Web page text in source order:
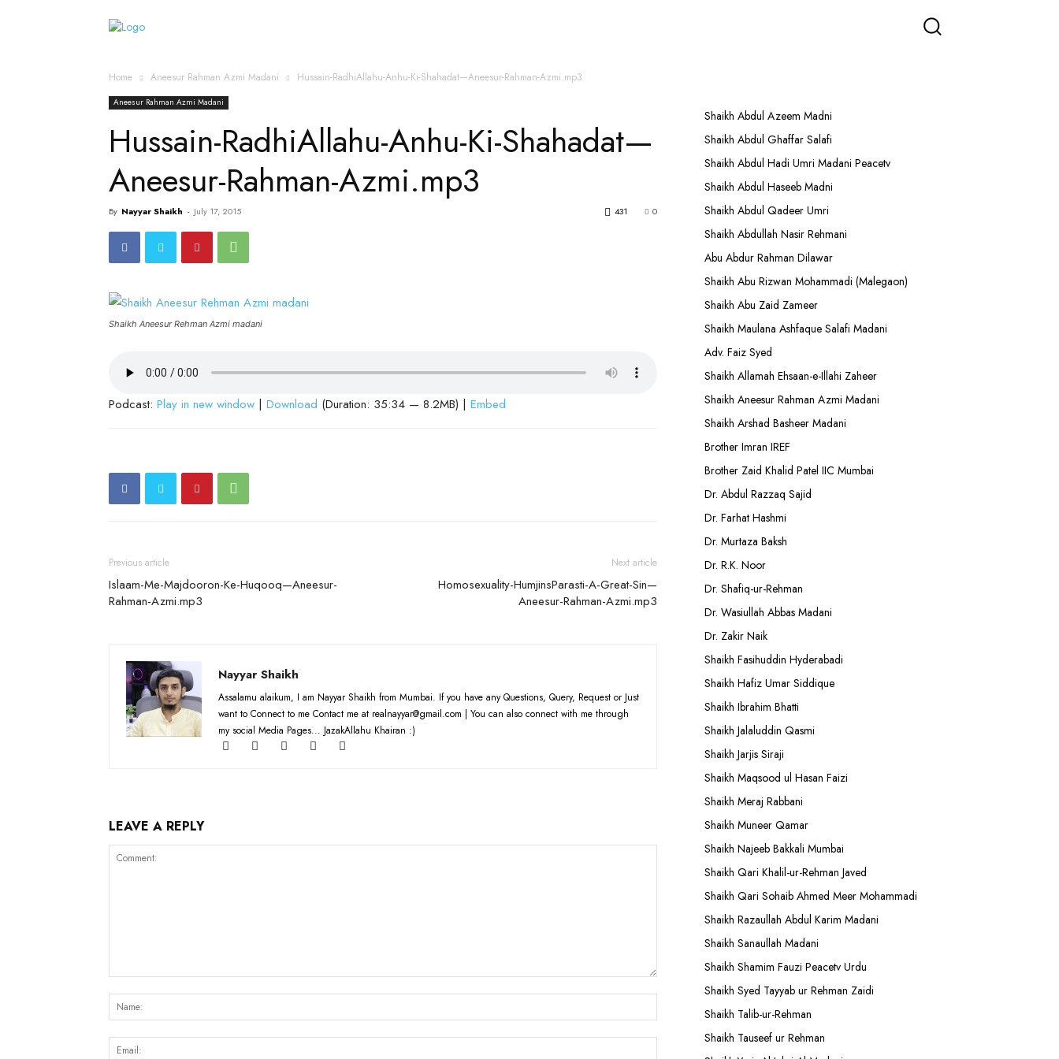
Home Aneesur Rahman Azmi Madani Hussain-RadhiAllahu-Anhu-Ki-Shahadat—Aneesur-Rahman-Azmi.mp3
Aneesur Rahman Azmi Madani
Hussain-RadhiAllahu-Anhu-Ki-Shahadat—
Aneesur-Rahman-Azmi.mp3
By Nayyar Shaikh - July 17, 2015 0
431
Shaikh Aneesur Rehman Azmi madani
Podcast: Play in new window | Download (Duration: 35:34 — 8.2MB) | Embed
Previous article
Islaam-Me-Majdooron-Ke-Huqooq—Aneesur-
Rahman-Azmi.mp3
Next article
Homosexuality-HumjinsParasti-A-Great-Sin—
Aneesur-Rahman-Azmi.mp3
Nayyar Shaikh
Assalamu alaikum, I am Nayyar Shaikh from Mumbai. If you have any Questions, Query, Request or Just
want to Connect to me Contact me at realnayyar@gmail.com | You can also connect with me through
my social Media Pages... JazakAllahu Khairan :)
LEAVE A REPLY
Shaikh Abdul Azeem Madni
Shaikh Abdul Ghaffar Salafi
Shaikh Abdul Hadi Umri Madani Peacetv
Shaikh Abdul Haseeb Madni
Shaikh Abdul Qadeer Umri
Shaikh Abdullah Nasir Rehmani
Abu Abdur Rahman Dilawar
Shaikh Abu Rizwan Mohammadi (Malegaon)
Shaikh Abu Zaid Zameer
Shaikh Maulana Ashfaque Salafi Madani
Adv. Faiz Syed
Shaikh Allamah Ehsaan-e-Illahi Zaheer
Shaikh Aneesur Rahman Azmi Madani
Shaikh Arshad Basheer Madani
Brother Imran IREF
Brother Zaid Khalid Patel IIC Mumbai
Dr. Abdul Razzaq Sajid
Dr. Farhat Hashmi
Dr. Murtaza Baksh
Dr. R.K. Noor
Dr. Shafiq-ur-Rehman
Dr. Wasiullah Abbas Madani
Dr. Zakir Naik
Shaikh Fasihuddin Hyderabadi
Shaikh Hafiz Umar Siddique
Shaikh Ibrahim Bhatti
Shaikh Jalaluddin Qasmi
Shaikh Jarjis Siraji
Shaikh Maqsood ul Hasan Faizi
Shaikh Meraj Rabbani
Shaikh Muneer Qamar
Shaikh Najeeb Bakkali Mumbai
Shaikh Qari Khalil-ur-Rehman Javed
Shaikh Qari Sohaib Ahmed Meer Mohammadi
Shaikh Razaullah Abdul Karim Madani
Shaikh Sanaullah Madani
Shaikh Shamim Fauzi Peacetv Urdu
Shaikh Syed Tayyab ur Rehman Zaidi
Shaikh Talib-ur-Rehman
Shaikh Tauseef ur Rehman